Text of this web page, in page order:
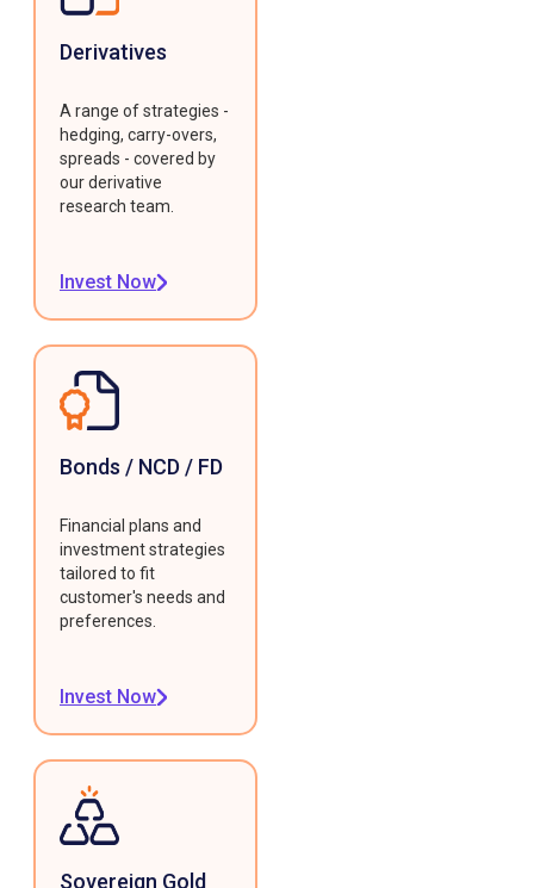
Derivatives
A range of strategies -
hedging, carry-overs,
spreads - covered by
our derivative
research team.
Invest Now
Bonds / NCD / FD
Financial plans and
investment strategies
tailored to fit
customer's needs and
preferences.
Invest Now
Sovereign Gold